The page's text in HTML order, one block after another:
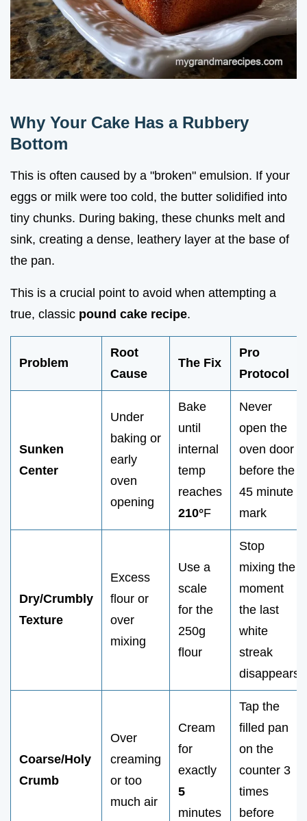
Why Your Cake Has a Rubbery
Bottom
This is often caused by a "broken" emulsion. If your
eggs or milk were too cold, the butter solidified into
tiny chunks. During baking, these chunks melt and
sink, creating a dense, leathery layer at the base of
the pan.
This is a crucial point to avoid when attempting a
true, classic pound cake recipe.
Problem
Root
Cause
The Fix
Pro
Protocol
Sunken
Center
Under
baking or
early
oven
opening
Bake
until
internal
temp
reaches
210°F
Never
open the
oven door
before the
45 minute
mark
Dry/Crumbly
Texture
Excess
flour or
over
mixing
Use a
scale
for the
250g
flour
Stop
mixing the
moment
the last
white
streak
disappears
Coarse/Holy
Crumb
Over
creaming
or too
much air
Cream
for
exactly
5
minutes
Tap the
filled pan
on the
counter 3
times
before